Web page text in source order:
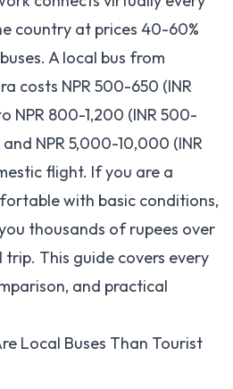
country at prices 40-60%
A local bus from
costs NPR 500-650 (INR
NPR 800-1,200 (INR 500-
NPR 5,000-10,000 (INR
flight. If you are a
with basic conditions,
thousands of rupees over
This guide covers every
and practical
Local Buses Than Tourist